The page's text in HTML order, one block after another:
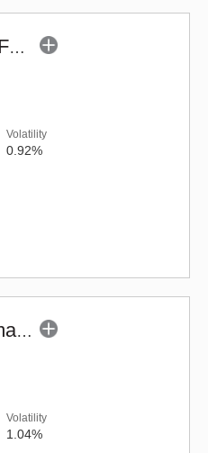
HDFC Innovation Fund - Regular (G)
Volatility
0.92%
Aditya Birla SL Small Cap Fund (G)
Volatility
1.04%